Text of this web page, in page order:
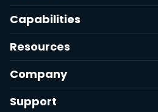
Capabilities
Resources
Company
Support